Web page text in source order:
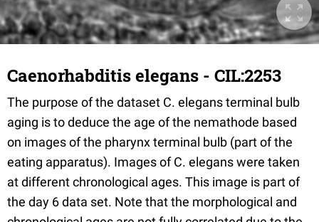
Caenorhabditis elegans - CIL:2253
The purpose of the dataset C. elegans terminal bulb
aging is to deduce the age of the nemathode based
on images of the pharynx terminal bulb (part of the
eating apparatus). Images of C. elegans were taken
at different chronological ages. This image is part of
the day 6 data set. Note that the morphological and